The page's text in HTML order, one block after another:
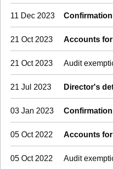
11 Dec 2023
21 Oct 2023 Accounts
21 Oct 2023 Audit
21 Jul 2023 Director's
03 Jan 2023
05 Oct 2022 Accounts
05 Oct 2022 Audit